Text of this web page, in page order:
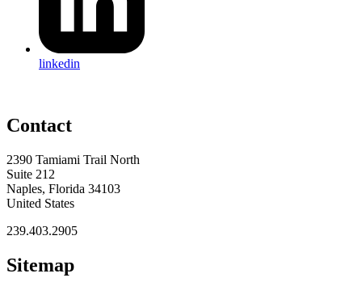
linkedin
Contact
2390 Tamiami Trail North
Suite 212
Naples, Florida 34103
United States
239.403.2905
Sitemap